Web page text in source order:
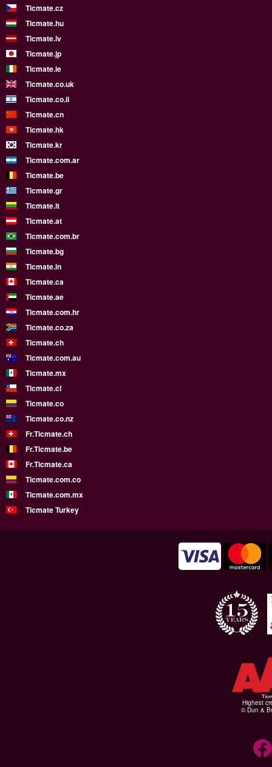
Ticmate.cz
Ticmate.hu
Ticmate.lv
Ticmate.jp
Ticmate.ie
Ticmate.co.uk
Ticmate.co.il
Ticmate.cn
Ticmate.hk
Ticmate.kr
Ticmate.com.ar
Ticmate.be
Ticmate.gr
Ticmate.lt
Ticmate.at
Ticmate.com.br
Ticmate.bg
Ticmate.in
Ticmate.ca
Ticmate.ae
Ticmate.com.hr
Ticmate.co.za
Ticmate.ch
Ticmate.com.au
Ticmate.mx
Ticmate.cl
Ticmate.co
Ticmate.co.nz
Fr.Ticmate.ch
Fr.Ticmate.be
Fr.Ticmate.ca
Ticmate.com.co
Ticmate.com.mx
Ticmate Turkey
Highest
© Dun &